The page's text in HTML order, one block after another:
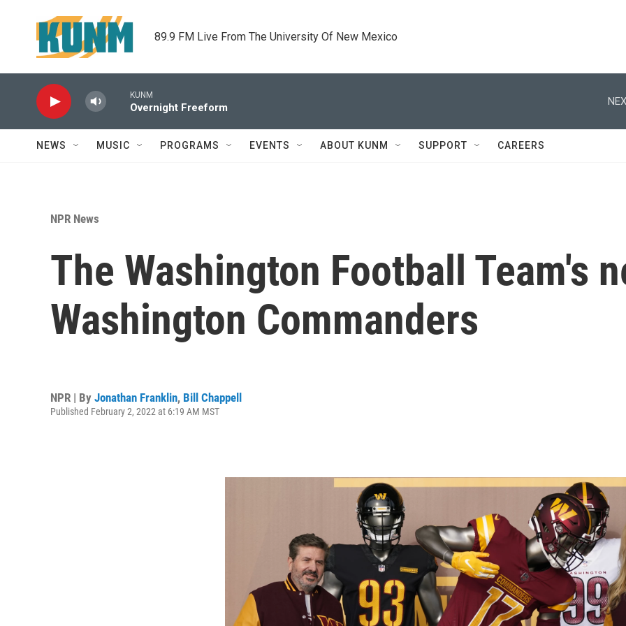
89.9 FM Live From The University Of New Mexico
KUNM
Overnight Freeform
NEWS MUSIC PROGRAMS EVENTS ABOUT KUNM SUPPORT CAREERS
NPR News
The Washington Football Team's
Washington Commanders
NPR | By Jonathan Franklin, Bill Chappell
Published February 2, 2022 at 6:19 AM MST